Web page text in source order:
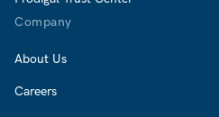
Company
About Us
Careers